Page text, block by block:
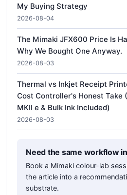
My Buying Strategy
2026-08-04
The Mimaki JFX600 Price Is
Why We Bought One Anyway.
2026-08-03
Thermal vs Inkjet Receipt
Cost Controller's Honest Take
MKII e & Bulk Ink Included)
2026-08-03
Need the same workflow
Book a Mimaki colour-lab
the article into a
substrate.